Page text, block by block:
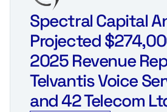
Spectral Capital
Projected
2025 Revenue
Telvantis Voice
and 42 Telecom